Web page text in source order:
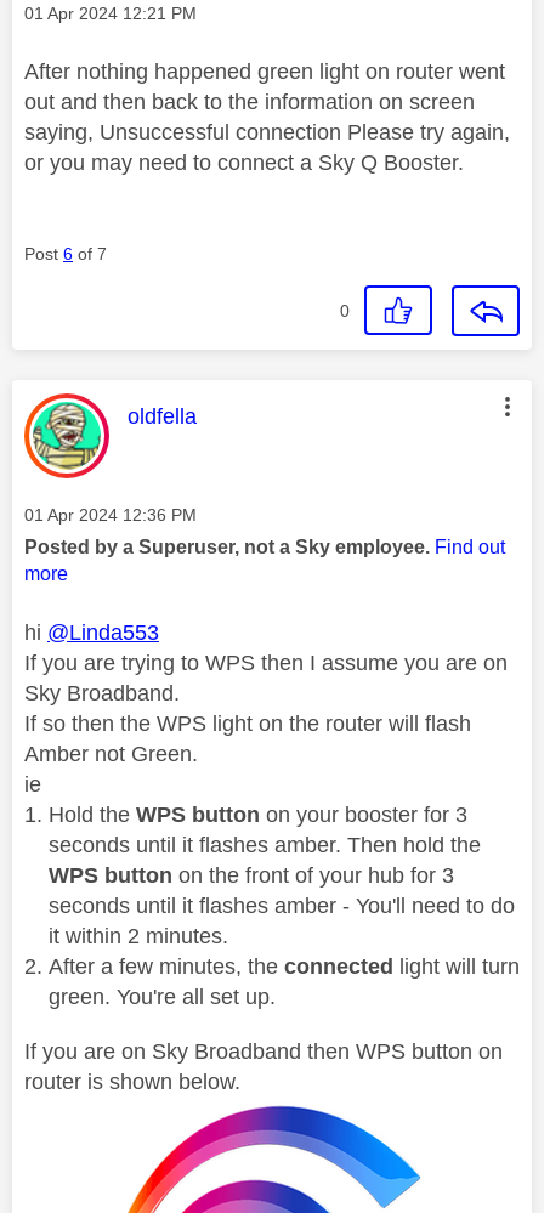
Message posted on
‎01 Apr 2024 12:21 PM
After nothing happened green light on router went
out and then back to the information on screen
saying, Unsuccessful connection Please try again,
or you may need to connect a Sky Q Booster.
Post 6 of 7
0
This message was authored by:
oldfella
Message posted on
‎01 Apr 2024 12:36 PM
Posted by a Superuser, not a Sky employee. Find out
more
hi @Linda553
If you are trying to WPS then I assume you are on
Sky Broadband.
If so then the WPS light on the router will flash
Amber not Green.
ie
Hold the WPS button on your booster for 3
seconds until it flashes amber. Then hold the
WPS button on the front of your hub for 3
seconds until it flashes amber - You'll need to do
it within 2 minutes.
After a few minutes, the connected light will turn
green. You're all set up.
If you are on Sky Broadband then WPS button on
router is shown below.